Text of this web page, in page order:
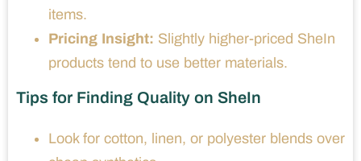
items.
Pricing Insight: Slightly higher-priced SheIn
products tend to use better materials.
Tips for Finding Quality on SheIn
Look for cotton, linen, or polyester blends over